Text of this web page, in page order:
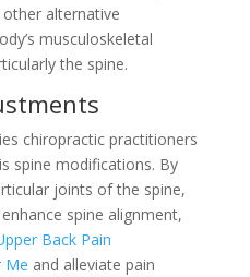
alternative
musculoskeletal
the spine.
chiropractic practitioners
spine modifications. By
joints of the spine,
spine alignment,
Back Pain
Me and alleviate pain